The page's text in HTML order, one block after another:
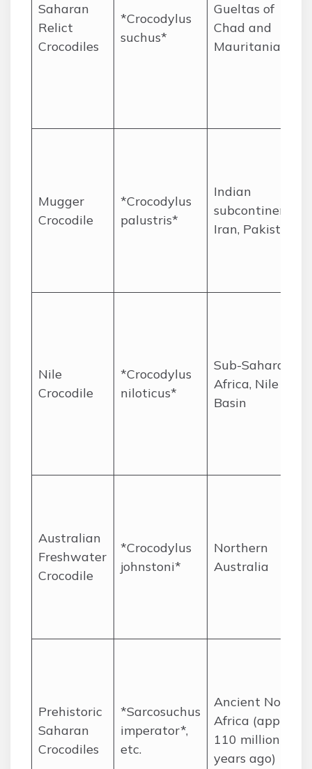
Saharan
Relict
Crocodiles
*Crocodylus
suchus*
Gueltas of
Chad and
Mauritania
Mugger
Crocodile
*Crocodylus
palustris*
Indian
subcontinent,
Iran, Pakistan
Nile
Crocodile
*Crocodylus
niloticus*
Sub-Saharan
Africa, Nile
Basin
Australian
Freshwater
Crocodile
*Crocodylus
johnstoni*
Northern
Australia
Prehistoric
Saharan
Crocodiles
*Sarcosuchus
imperator*,
etc.
Ancient North
Africa (approx.
110 million
years ago)